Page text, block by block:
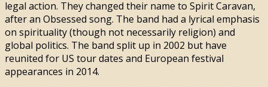
legal action. They changed their name to Spirit Caravan,
after an Obsessed song. The band had a lyrical emphasis
on spirituality (though not necessarily religion) and
global politics. The band split up in 2002 but have
reunited for US tour dates and European festival
appearances in 2014.